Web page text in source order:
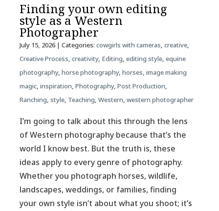
Finding your own editing
style as a Western
Photographer
July 15, 2026| Categories: cowgirls with cameras, creative,
Creative Process, creativity, Editing, editing style, equine
photography, horse photography, horses, image making
magic, inspiration, Photography, Post Production,
Ranching, style, Teaching, Western, western photographer
I’m going to talk about this through the lens
of Western photography because that’s the
world I know best. But the truth is, these
ideas apply to every genre of photography.
Whether you photograph horses, wildlife,
landscapes, weddings, or families, finding
your own style isn’t about what you shoot; it’s